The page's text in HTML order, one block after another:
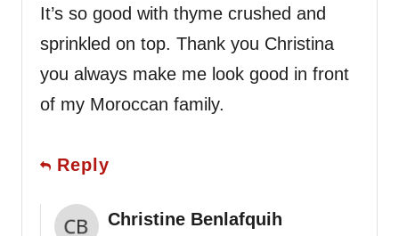
It’s so good with thyme crushed and
sprinkled on top. Thank you Christina
you always make me look good in front
of my Moroccan family.
Reply
Christine Benlafquih